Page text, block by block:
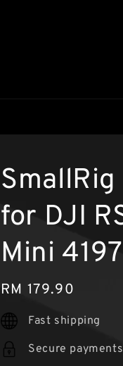
for DJI
Mini
Regular
price
RM 179.90
Fast shipping
Secure payments